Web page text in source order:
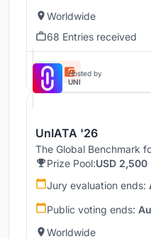
Worldwide
68 Entries received
Hosted by
UNI
UnIATA '26
The Global Benchmark
Prize Pool:USD 2,500
Jury evaluation ends:
Public voting ends:
Worldwide